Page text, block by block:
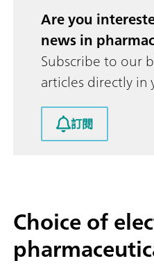
Are you
news in
Subscribe to our
articles directly in
訂閱
Choice of